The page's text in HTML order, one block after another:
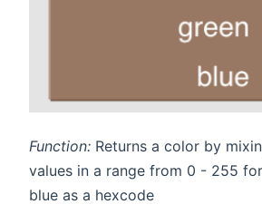
Function: Returns a color by
values in a range from 0 - 255
blue as a hexcode